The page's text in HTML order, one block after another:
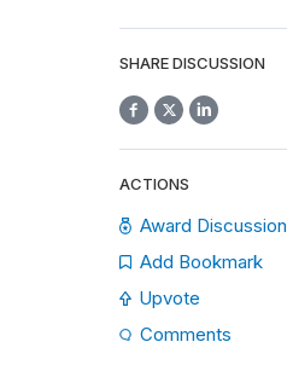
SHARE DISCUSSION
ACTIONS
Award Discussion
Add Bookmark
Upvote
Comments